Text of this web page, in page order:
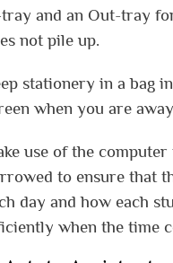
and an Out-tray
not pile up.
stationery in a bag
when you are
use of the
to ensure that
day and how each
when the time